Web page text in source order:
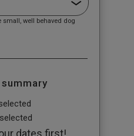
small, well behaved dog
dates first!